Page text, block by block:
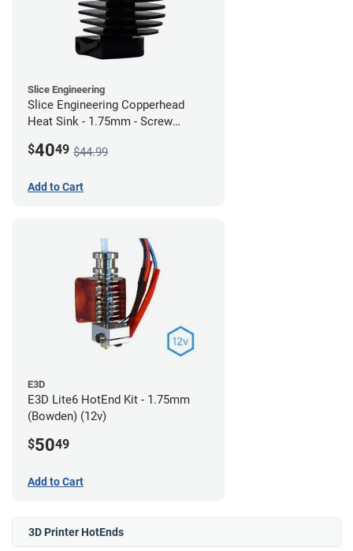
Slice Engineering
Slice Engineering Copperhead
Heat Sink - 1.75mm - Screw
$4049 $44.99
Add to Cart
E3D
E3D Lite6 HotEnd Kit - 1.75mm
(Bowden) (12v)
$5049
Add to Cart
3D Printer HotEnds